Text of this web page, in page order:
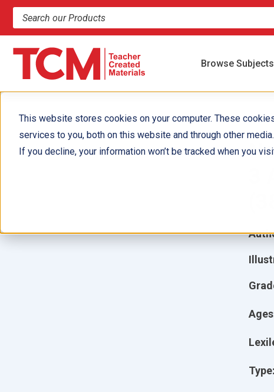
This website stores cookies on your computer. These
services to you, both on this website and through other
If you decline, your information won’t be tracked when you
Search products and resources
Browse Subjects
Type: